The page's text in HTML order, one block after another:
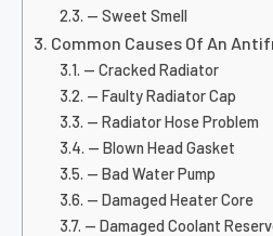
— Sweet Smell
Common Causes Of An
— Cracked Radiator
— Faulty Radiator Cap
— Radiator Hose Problem
— Blown Head Gasket
— Bad Water Pump
— Damaged Heater Core
— Damaged Coolant